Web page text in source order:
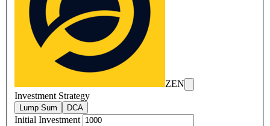
ZEN
Investment Strategy
Lump Sum DCA
Initial Investment